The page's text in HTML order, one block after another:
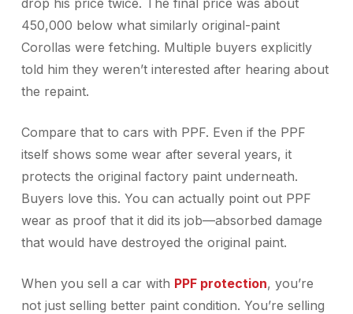
drop his price twice. The final price was about
450,000 below what similarly original-paint
Corollas were fetching. Multiple buyers explicitly
told him they weren’t interested after hearing about
the repaint.
Compare that to cars with PPF. Even if the PPF
itself shows some wear after several years, it
protects the original factory paint underneath.
Buyers love this. You can actually point out PPF
wear as proof that it did its job—absorbed damage
that would have destroyed the original paint.
When you sell a car with PPF protection, you’re
not just selling better paint condition. You’re selling